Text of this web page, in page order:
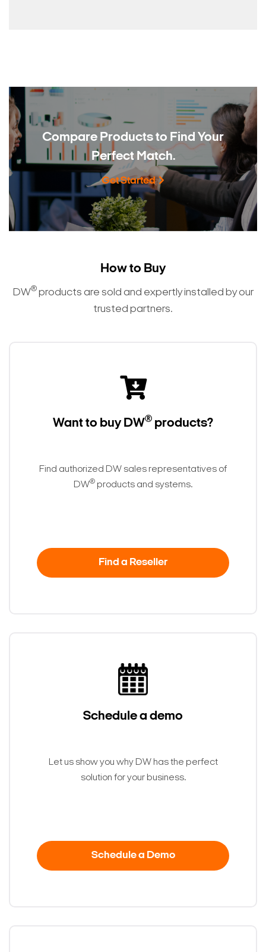
Compare Products to Find Your
Perfect Match.
Get Started
How to Buy
DW® products are sold and expertly installed by our
trusted partners.
Want to buy DW® products?
Find authorized DW sales representatives of
DW® products and systems.
Find a Reseller
Schedule a demo
Let us show you why DW has the perfect
solution for your business.
Schedule a Demo